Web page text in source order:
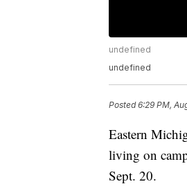
undefined
undefined
Posted6:29 PM,
Eastern
living on
Sept. 20.